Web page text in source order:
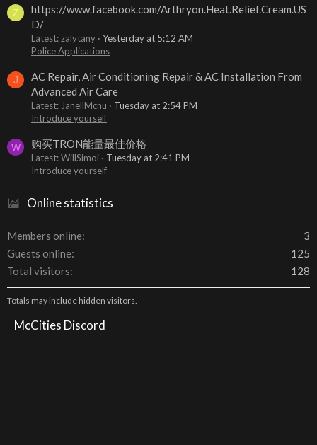
Z
https://www.facebook.com/Arthryon.Heat.Relief.Cream.US
D/
Latest: zalytany
Yesterday at 5:12 AM
Police Applications
J
AC Repair, Air Conditioning Repair & AC Installation From
Advanced Air Care
Latest: JanellMcnu
Tuesday at 2:54 PM
Introduce yourself
W 购买TRON能量最佳价格
Latest: WillSimoi
Tuesday at 2:41 PM
Introduce yourself
Online statistics
Members online
3
Guests online
125
Total visitors
128
Totals may include hidden visitors.
McCities Discord